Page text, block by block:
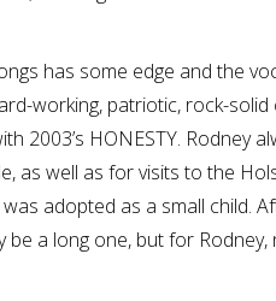
has some edge and the
working, patriotic, rock-
2003’s HONESTY. Rodney
as well as for visits to the
adopted as a small child.
be a long one, but for